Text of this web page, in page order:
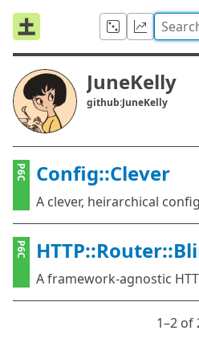
JuneKelly
github:JuneKelly
P6C Config::Clever
A clever, heirarchical
P6C
A framework-agnostic
1⁠–2 of